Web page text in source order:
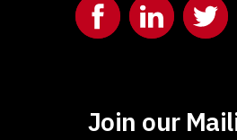
Join our